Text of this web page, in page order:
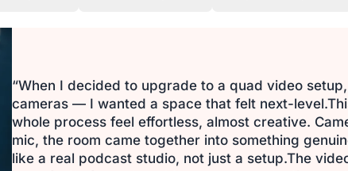
“When I decided to upgrade to a quad video
cameras — I wanted a space that felt next-
whole process feel effortless, almost creative.
mic, the room came together into something
like a real podcast studio, not just a setup.The